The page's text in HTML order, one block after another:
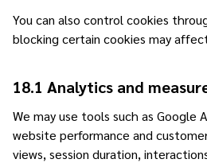
You can also control cookies
blocking certain cookies may
18.1 Analytics and
We may use tools such as Google
website performance and
views, session duration,